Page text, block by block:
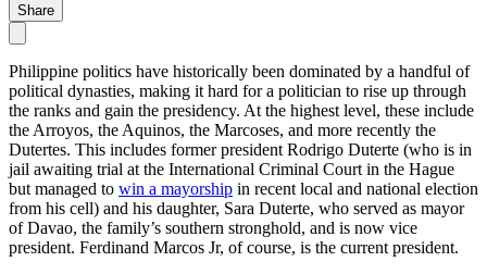
Share
Philippine politics have historically been dominated by a handful of
political dynasties, making it hard for a politician to rise up through
the ranks and gain the presidency. At the highest level, these include
the Arroyos, the Aquinos, the Marcoses, and more recently the
Dutertes. This includes former president Rodrigo Duterte (who is in
jail awaiting trial at the International Criminal Court in the Hague
but managed to win a mayorship in recent local and national election
from his cell) and his daughter, Sara Duterte, who served as mayor
of Davao, the family’s southern stronghold, and is now vice
president. Ferdinand Marcos Jr, of course, is the current president.